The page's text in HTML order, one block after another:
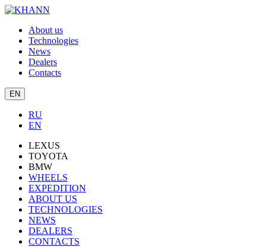
About us
Technologies
News
Dealers
Contacts
EN
RU
EN
LEXUS
TOYOTA
BMW
WHEELS
EXPEDITION
ABOUT US
TECHNOLOGIES
NEWS
DEALERS
CONTACTS